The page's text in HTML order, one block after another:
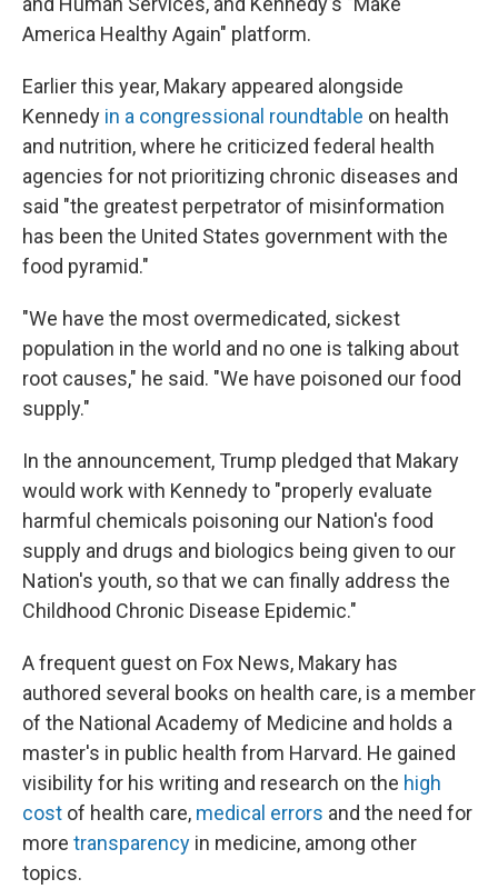
America Healthy Again" platform.
Earlier this year, Makary appeared alongside
Kennedy in a congressional roundtable on health
and nutrition, where he criticized federal health
agencies for not prioritizing chronic diseases and
said "the greatest perpetrator of misinformation
has been the United States government with the
food pyramid."
"We have the most overmedicated, sickest
population in the world and no one is talking about
root causes," he said. "We have poisoned our food
supply."
In the announcement, Trump pledged that Makary
would work with Kennedy to "properly evaluate
harmful chemicals poisoning our Nation's food
supply and drugs and biologics being given to our
Nation's youth, so that we can finally address the
Childhood Chronic Disease Epidemic."
A frequent guest on Fox News, Makary has
authored several books on health care, is a member
of the National Academy of Medicine and holds a
master's in public health from Harvard. He gained
visibility for his writing and research on the high
cost of health care, medical errors and the need for
more transparency in medicine, among other
topics.